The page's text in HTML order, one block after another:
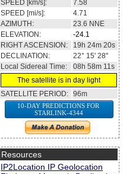
SPEED [km/s]:
7.58
SPEED [mi/s]:
4.71
AZIMUTH:
23.6 NNE
ELEVATION:
-24.1
RIGHT ASCENSION:
19h 24m 20s
DECLINATION:
22° 15' 28''
Local Sidereal Time:
08h 58m 11s
The satellite is in day light
SATELLITE PERIOD: 96m
10-DAY PREDICTIONS FOR
STARLINK-4344
Resources
IP2Location IP Geolocation